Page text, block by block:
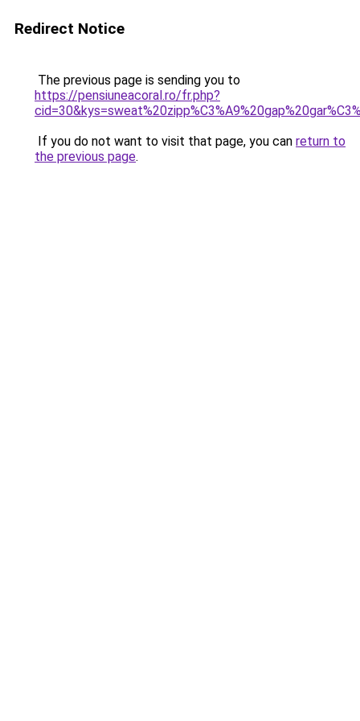
Redirect Notice
The previous page is sending you to
https://pensiuneacoral.ro/fr.php?
If you do not want to visit that page, you can return to
the previous page.